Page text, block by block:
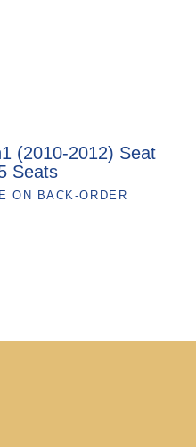
(2010-2012) Seat
Seats
ON BACK-ORDER